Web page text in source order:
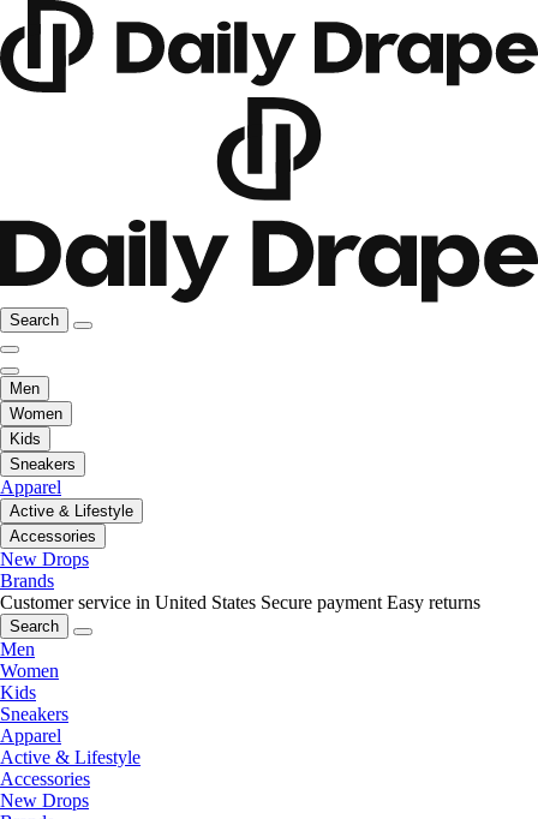
Search
Men
Women
Kids
Sneakers
Apparel
Active & Lifestyle
Accessories
New Drops
Brands
Customer service in United States Secure payment Easy returns
Search
Men
Women
Kids
Sneakers
Apparel
Active & Lifestyle
Accessories
New Drops